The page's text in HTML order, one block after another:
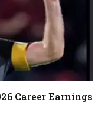
Career Earnings